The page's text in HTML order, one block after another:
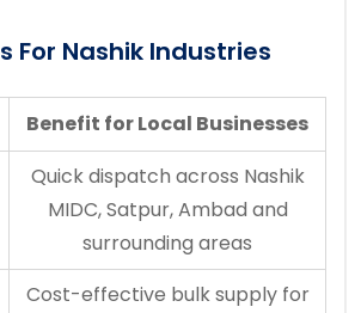
For Nashik Industries
Benefit for Local Businesses
Quick dispatch across Nashik
MIDC, Satpur, Ambad and
surrounding areas
Cost-effective bulk supply for